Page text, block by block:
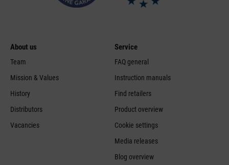
About us
Team
Mission & Values
History
Distributors
Vacancies
Service
FAQ general
Instruction manuals
Find retailers
Product overview
Cookie settings
Media releases
Blog overview